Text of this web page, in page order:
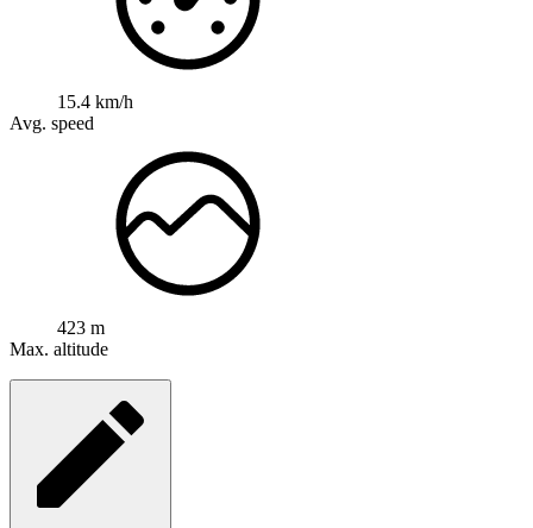
15.4 km/h
Avg. speed
423 m
Max. altitude